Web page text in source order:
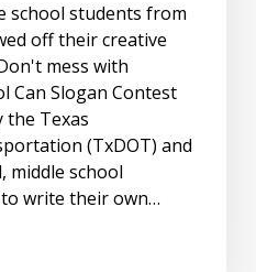
school students from
off their creative
mess with
Can Slogan Contest
the Texas
(TxDOT) and
middle school
write their own…